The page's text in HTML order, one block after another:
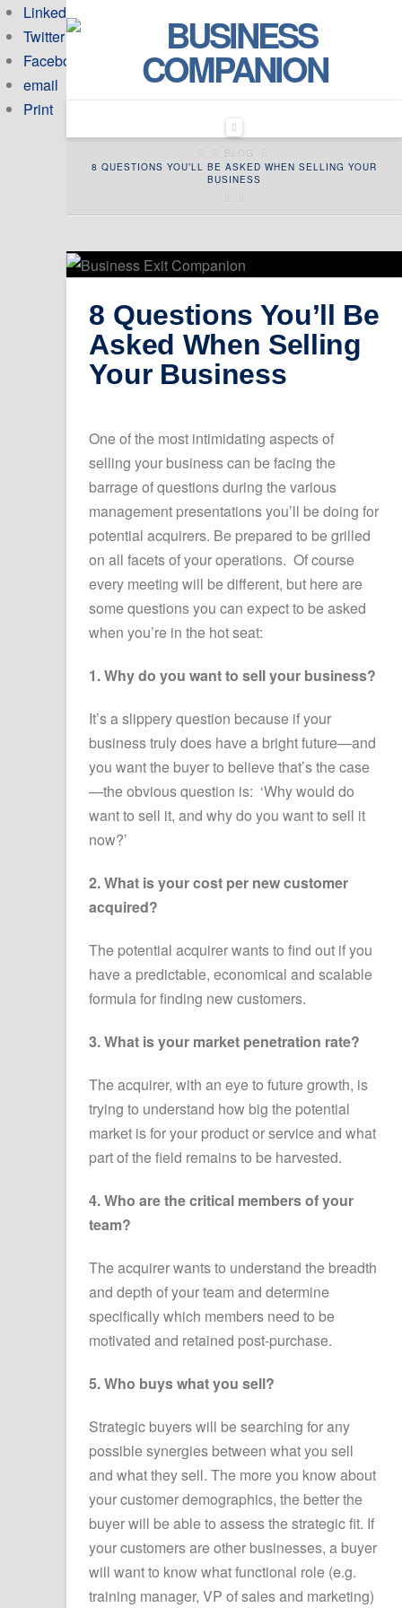
Linkedin
Twitter
Facebook
email
Print
HOMEBLOG
8 QUESTIONS YOU’LL BE ASKED WHEN SELLING YOUR
BUSINESS
8 Questions You’ll Be
Asked When Selling
Your Business
One of the most intimidating aspects of
selling your business can be facing the
barrage of questions during the various
management presentations you’ll be doing for
potential acquirers. Be prepared to be grilled
on all facets of your operations. Of course
every meeting will be different, but here are
some questions you can expect to be asked
when you’re in the hot seat:
1. Why do you want to sell your business?
It’s a slippery question because if your
business truly does have a bright future—and
you want the buyer to believe that’s the case
—the obvious question is: ‘Why would do
want to sell it, and why do you want to sell it
now?’
2. What is your cost per new customer
acquired?
The potential acquirer wants to find out if you
have a predictable, economical and scalable
formula for finding new customers.
3. What is your market penetration rate?
The acquirer, with an eye to future growth, is
trying to understand how big the potential
market is for your product or service and what
part of the field remains to be harvested.
4. Who are the critical members of your
team?
The acquirer wants to understand the breadth
and depth of your team and determine
specifically which members need to be
motivated and retained post-purchase.
5. Who buys what you sell?
Strategic buyers will be searching for any
possible synergies between what you sell
and what they sell. The more you know about
your customer demographics, the better the
buyer will be able to assess the strategic fit. If
your customers are other businesses, a buyer
will want to know what functional role (e.g.
training manager, VP of sales and marketing)